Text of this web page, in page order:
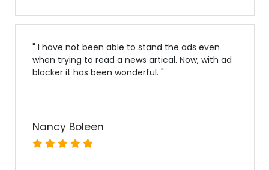
" I have not been able to stand the ads even
when trying to read a news artical. Now, with ad
blocker it has been wonderful. "
Nancy Boleen